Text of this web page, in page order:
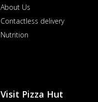
About Us
Contactless delivery
Nutrition
Visit Pizza Hut